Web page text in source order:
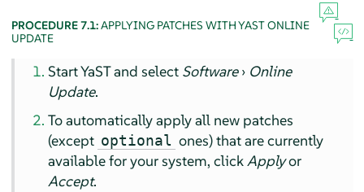
PROCEDURE 7.1:APPLYING PATCHES WITH YAST ONLINE
UPDATE
Start YaST and select Software› Online
Update.
To automatically apply all new patches
(except optional ones) that are currently
available for your system, clickApplyor
Accept.